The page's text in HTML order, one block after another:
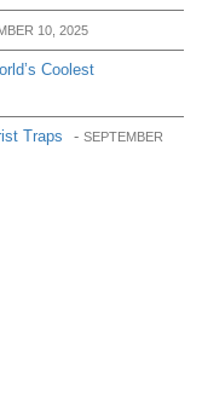
10, 2025
Coolest
Traps - SEPTEMBER